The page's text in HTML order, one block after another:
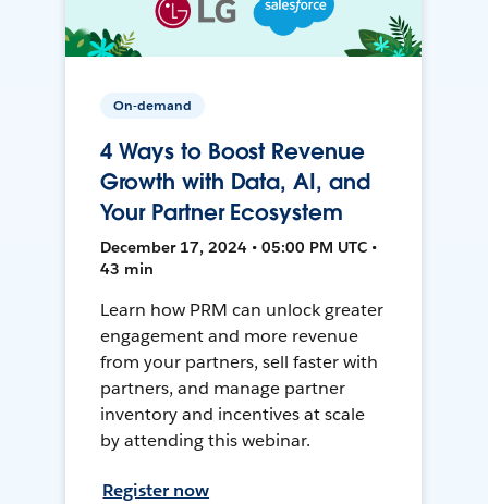
On-demand
4 Ways to Boost Revenue
Growth with Data, AI, and
Your Partner Ecosystem
December 17, 2024 • 05:00 PM UTC •
43 min
Learn how PRM can unlock greater
engagement and more revenue
from your partners, sell faster with
partners, and manage partner
inventory and incentives at scale
by attending this webinar.
Register now